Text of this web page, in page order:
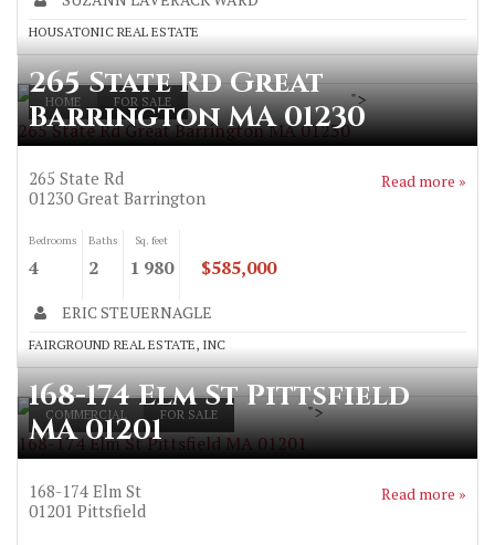
HOUSATONIC REAL ESTATE
HOME FOR SALE
265 State Rd Great Barrington MA 01230
">
265 State Rd Great
Barrington MA 01230
265 State Rd
01230 Great Barrington
Read more »
Bedrooms
4
Baths
2
Sq. feet
1 980 $585,000
ERIC STEUERNAGLE
FAIRGROUND REAL ESTATE, INC
COMMERCIAL FOR SALE
168-174 Elm St Pittsfield MA 01201
">
168-174 Elm St Pittsfield
MA 01201
168-174 Elm St
01201 Pittsfield
Read more »